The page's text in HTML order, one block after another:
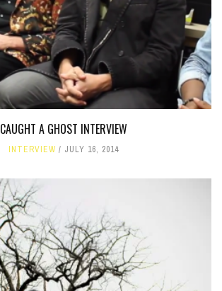
CAUGHT A GHOST INTERVIEW
INTERVIEW JULY 16, 2014